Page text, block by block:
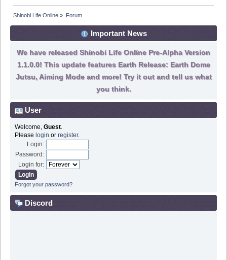
Shinobi Life Online » Forum
Important News
We have released Shinobi Life Online Pre-Alpha Version
1.1.0.0! This update features Earth Release: Earth Dome
Jutsu, Aiming Mode and more! Try it out and tell us what
you think.
User
Welcome, Guest.
Please login or register.
Login:
Password:
Login for:
Forgot your password?
Discord